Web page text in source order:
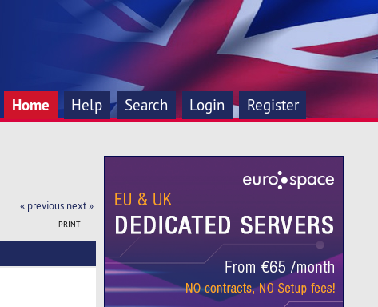
Home Help Search Login Register
« previous next »
PRINT